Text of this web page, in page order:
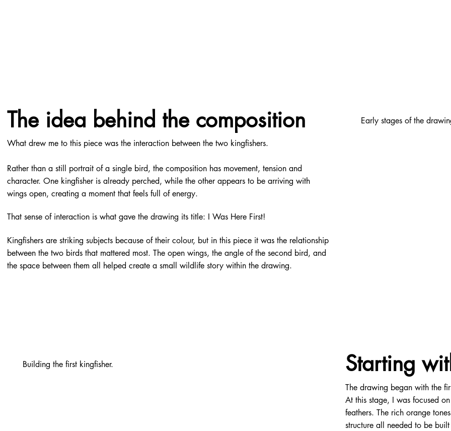
The idea behind the composition
What drew me to this piece was the interaction between the two kingfishers.
Rather than a still portrait of a single bird, the composition has movement, tension and
character. One kingfisher is already perched, while the other appears to be arriving with
wings open, creating a moment that feels full of energy.
That sense of interaction is what gave the drawing its title: I Was Here First!
Kingfishers are striking subjects because of their colour, but in this piece it was the relationship
between the two birds that mattered most. The open wings, the angle of the second bird, and
the space between them all helped create a small wildlife story within the drawing.
Early stages of the
Building the first kingfisher. Starting
The drawing began with the
At this stage, I was focused
feathers. The rich orange
structure all needed to be